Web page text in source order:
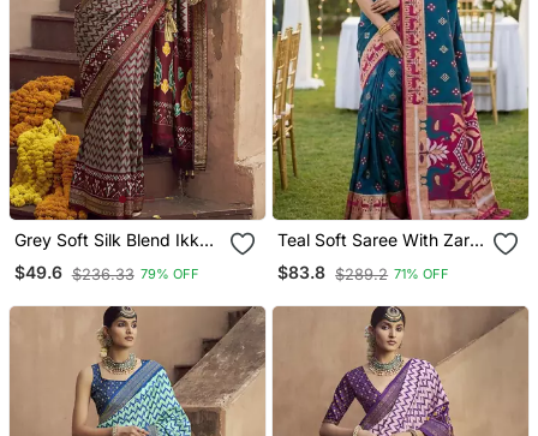
Grey Soft Silk Blend Ikkat
Printed Patola Saree
$49.6 $236.33 79% OFF
Teal Soft Saree With Zari
Weawing Meenakari Rich
Pallu And Unique Ikkat
$83.8 $289.2 71% OFF